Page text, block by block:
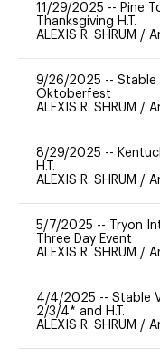
11/29/2025 -- Pine
Thanksgiving H.T.
ALEXIS R. SHRUM /
9/26/2025 -- Stable
Oktoberfest
ALEXIS R. SHRUM /
8/29/2025 --
H.T.
ALEXIS R. SHRUM /
5/7/2025 --
Tryon
Three Day Event
ALEXIS R. SHRUM /
4/4/2025 -- Stable
2/3/4* and H.T.
ALEXIS R. SHRUM /